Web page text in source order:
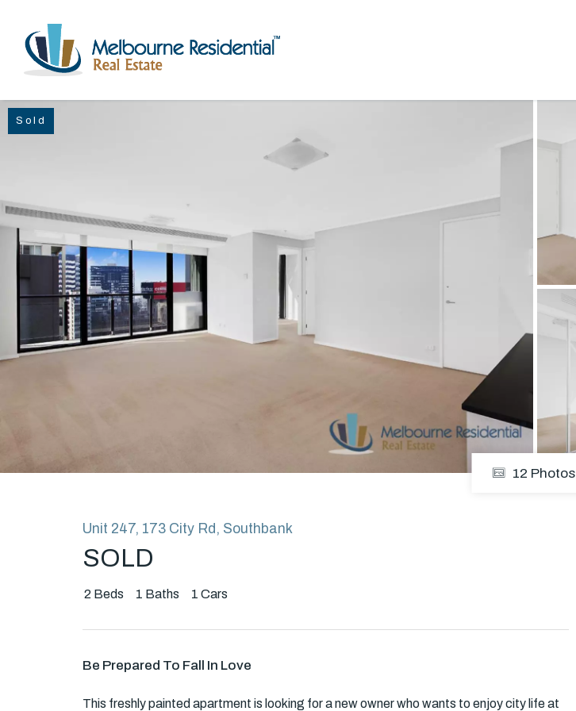
Home
Sell
Buy
Facebook
Sold
12 Photos
Unit 247, 173 City Rd, Southbank
SOLD
2 Beds 1 Baths 1 Cars
Be Prepared To Fall In Love
This freshly painted apartment is looking for a new owner who wants to enjoy city life at